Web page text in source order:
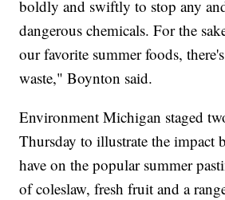
boldly and swiftly to stop any
dangerous chemicals. For the
our favorite summer foods,
waste," Boynton said.
Environment Michigan staged
Thursday to illustrate the impact
have on the popular summer
of coleslaw, fresh fruit and a